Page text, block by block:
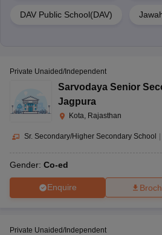
DAV Public School(DAV)
Private Unaided/Independent
Sarvodaya Senior
Jagpura
Kota, Rajasthan
Sr. Secondary/Higher Secondary School
Gender: Co-ed
Enquire
Private Unaided/Independent